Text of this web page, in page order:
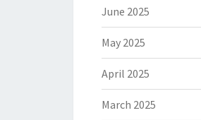
June 2025
May 2025
April 2025
March 2025